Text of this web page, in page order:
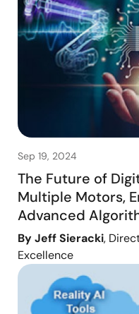
Sep 19, 2024
The Future of
Multiple Motors,
Advanced
By Jeff Sieracki,
Excellence